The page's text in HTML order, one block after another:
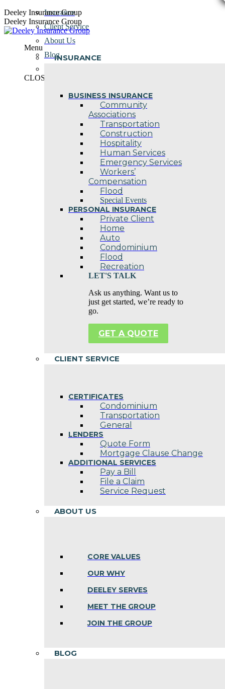
Skip
to
content
Deeley Insurance Group
Deeley Insurance Group
Menu
INSURANCE
BUSINESS INSURANCE
Community
Associations
Transportation
Construction
Hospitality
Human Services
Emergency Services
Workers’
Compensation
Flood
Special Events
PERSONAL INSURANCE
Private Client
Home
Auto
Condominium
Flood
Recreation
LET'S TALK
Ask us anything. Want us to
just get started, we’re ready to
go.
GET A QUOTE
CLIENT SERVICE
CERTIFICATES
Condominium
Transportation
General
LENDERS
Quote Form
Mortgage Clause Change
ADDITIONAL SERVICES
Pay a Bill
File a Claim
Service Request
ABOUT US
CORE VALUES
OUR WHY
DEELEY SERVES
MEET THE GROUP
JOIN THE GROUP
BLOG
Insurance
Client Service
About Us
Blog
CLOSE